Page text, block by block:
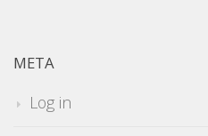
META
Log in